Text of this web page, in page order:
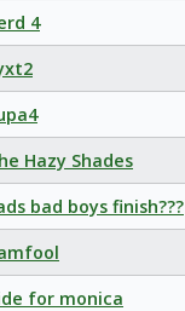
4
Hazy Shades
bad boys finish???
for monica